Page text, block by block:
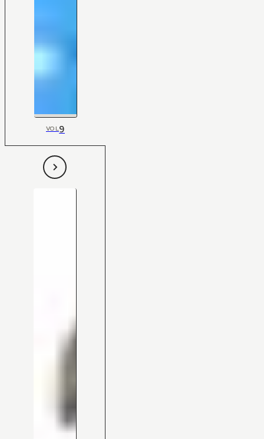
VOL9